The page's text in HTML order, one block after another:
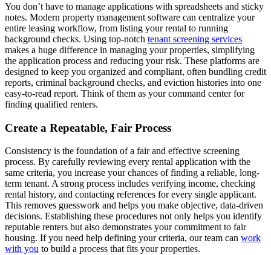
You don’t have to manage applications with spreadsheets and sticky
notes. Modern property management software can centralize your
entire leasing workflow, from listing your rental to running
background checks. Using top-notch tenant screening services
makes a huge difference in managing your properties, simplifying
the application process and reducing your risk. These platforms are
designed to keep you organized and compliant, often bundling credit
reports, criminal background checks, and eviction histories into one
easy-to-read report. Think of them as your command center for
finding qualified renters.
Create a Repeatable, Fair Process
Consistency is the foundation of a fair and effective screening
process. By carefully reviewing every rental application with the
same criteria, you increase your chances of finding a reliable, long-
term tenant. A strong process includes verifying income, checking
rental history, and contacting references for every single applicant.
This removes guesswork and helps you make objective, data-driven
decisions. Establishing these procedures not only helps you identify
reputable renters but also demonstrates your commitment to fair
housing. If you need help defining your criteria, our team can work
with you to build a process that fits your properties.